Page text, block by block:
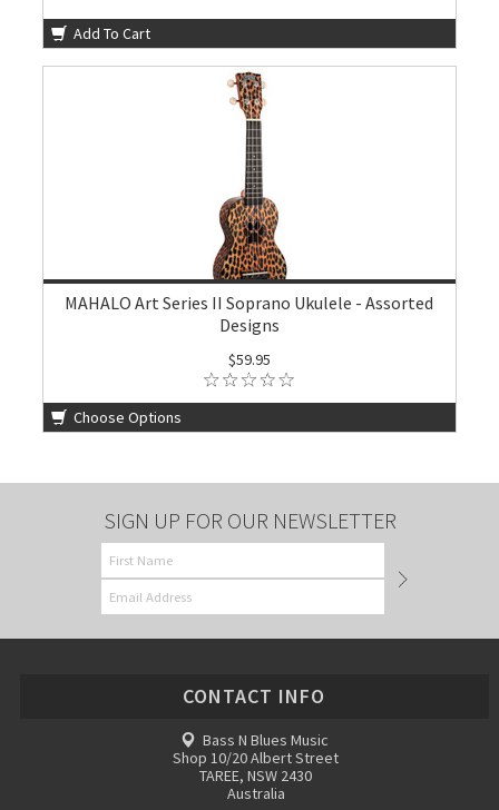
Add To Cart
MAHALO Art Series II Soprano Ukulele - Assorted
Designs
$59.95
Choose Options
SIGN UP FOR OUR NEWSLETTER
CONTACT INFO
Bass N Blues Music
Shop 10/20 Albert Street
TAREE, NSW 2430
Australia